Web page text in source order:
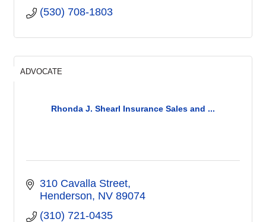
(530) 708-1803
Rhonda J. Shearl Insurance Sales and ...
ADVOCATE
310 Cavalla Street
Henderson NV 89074
(310) 721-0435